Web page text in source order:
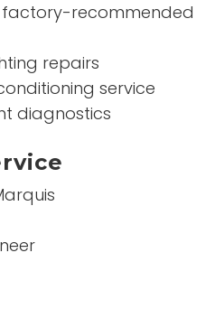
factory-recommended
repairs
service
diagnostics